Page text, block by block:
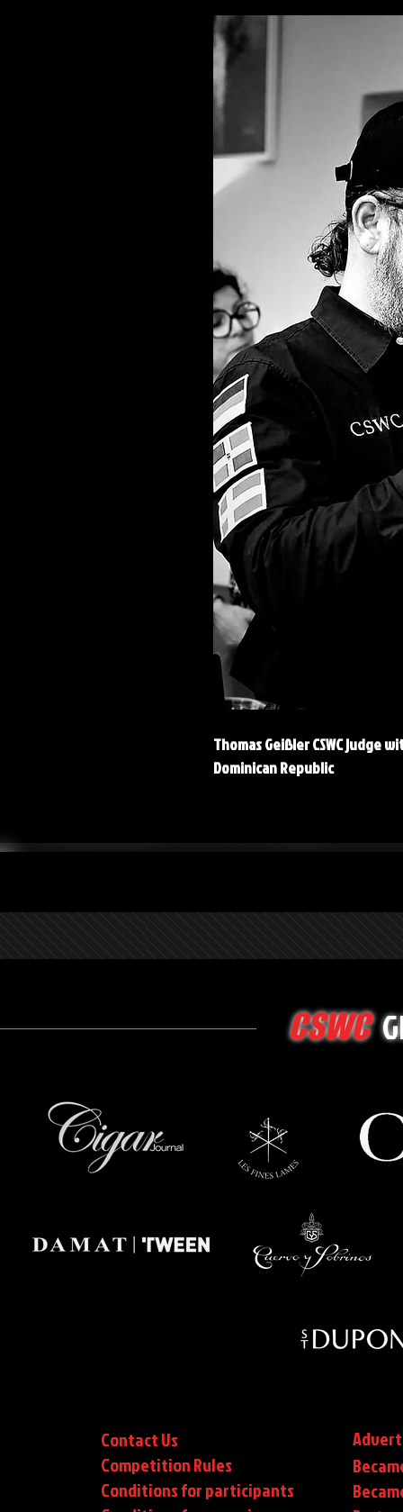
Thomas Geißler CSWC judge
Dominican Republic
CSWC
Contact Us
Competition Rules
Conditions for participants